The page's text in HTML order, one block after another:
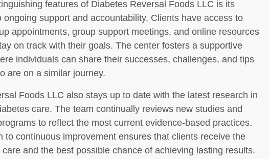
features of Diabetes Reversal Foods LLC is its
ongoing support and accountability. Clients have access to
appointments, group support meetings, and online resources
on track with their goals. The center fosters a supportive
individuals can share their successes, challenges, and tips
are on a similar journey.
Foods LLC also stays up to date with the latest research in
care. The team continually reviews new studies and
to reflect the most current evidence-based practices.
to continuous improvement ensures that clients receive the
care and the best possible chance of achieving lasting results.